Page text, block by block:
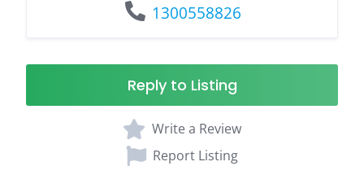
1300558826
Reply to Listing
Write a Review
Report Listing